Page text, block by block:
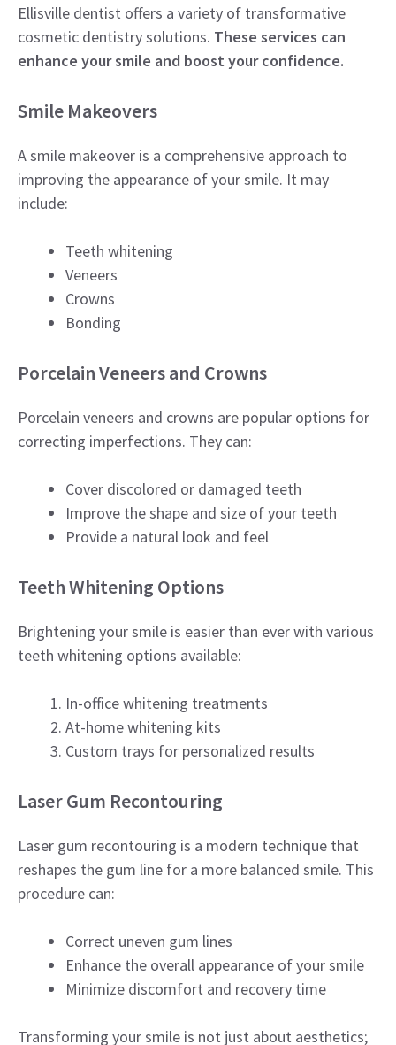
Ellisville dentist offers a variety of transformative
cosmetic dentistry solutions. These services can
enhance your smile and boost your confidence.
Smile Makeovers
A smile makeover is a comprehensive approach to
improving the appearance of your smile. It may
include:
Teeth whitening
Veneers
Crowns
Bonding
Porcelain Veneers and Crowns
Porcelain veneers and crowns are popular options for
correcting imperfections. They can:
Cover discolored or damaged teeth
Improve the shape and size of your teeth
Provide a natural look and feel
Teeth Whitening Options
Brightening your smile is easier than ever with various
teeth whitening options available:
In-office whitening treatments
At-home whitening kits
Custom trays for personalized results
Laser Gum Recontouring
Laser gum recontouring is a modern technique that
reshapes the gum line for a more balanced smile. This
procedure can:
Correct uneven gum lines
Enhance the overall appearance of your smile
Minimize discomfort and recovery time
Transforming your smile is not just about aesthetics;